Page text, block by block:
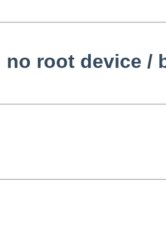
no root device /